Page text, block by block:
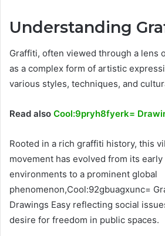
Understanding
Graffiti, often viewed through a lens
as a complex form of artistic
various styles, techniques, and
Read also Cool:9pryh8fyerk=
Rooted in a rich graffiti history, this
movement has evolved from its
environments to a prominent global
phenomenon,Cool:92gbuagxunc=
Drawings Easy reflecting social
desire for freedom in public spaces.